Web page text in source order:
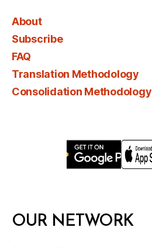
About
Subscribe
FAQ
Translation Methodology
Consolidation Methodology
OUR NETWORK